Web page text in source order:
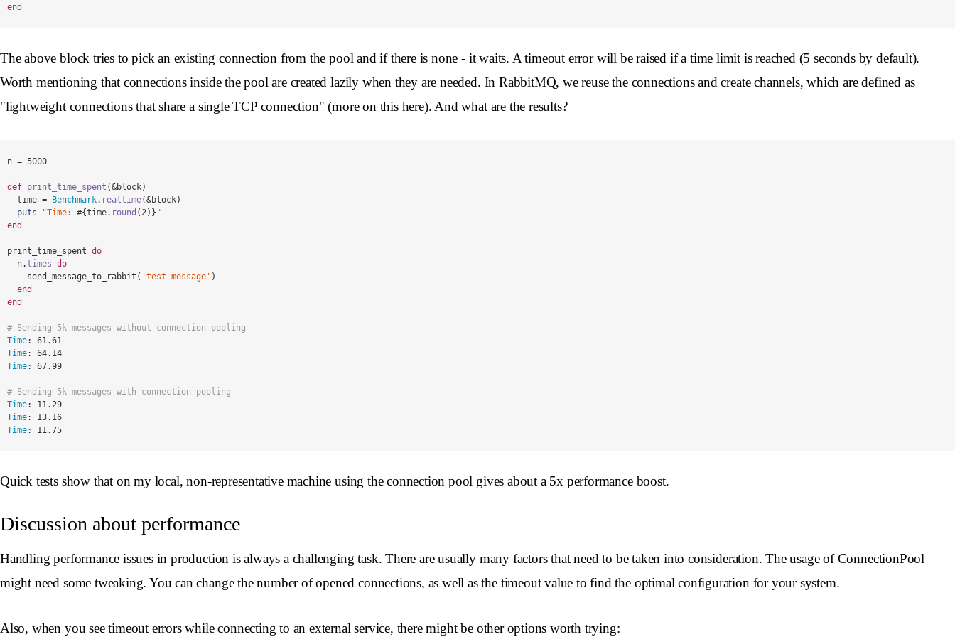
end
The above block tries to pick an existing connection from the pool and if there is none - it waits. A timeout error will be raised if a time limit is reached (5 seconds by default).
Worth mentioning that connections inside the pool are created lazily when they are needed. In RabbitMQ, we reuse the connections and create channels, which are defined as
"lightweight connections that share a single TCP connection" (more on this here). And what are the results?
n = 5000
def print_time_spent (&block)
time = Benchmark. realtime(&block)
puts
"Time: #{time. round ( 2 ) } "
end
print_time_spent do
n.times do
send_message_to_rabbit ( 'test message' )
end
end
# Sending 5k messages without connection pooling
Time:
61.61
Time:
64.14
Time: 67.99
# Sending 5k messages with connection pooling
Time:
11.29
Time:
13.16
Time: 11.75
Quick tests show that on my local, non-representative machine using the connection pool gives about a 5x performance boost.
Discussion about performance
Handling performance issues in production is always a challenging task. There are usually many factors that need to be taken into consideration. The usage of ConnectionPool
might need some tweaking. You can change the number of opened connections, as well as the timeout value to find the optimal configuration for your system.
Also, when you see timeout errors while connecting to an external service, there might be other options worth trying: